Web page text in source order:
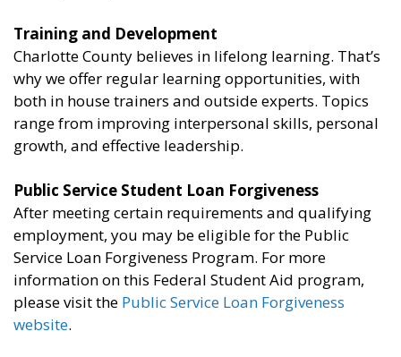
Training and Development
Charlotte County believes in lifelong learning. That’s
why we offer regular learning opportunities, with
both in house trainers and outside experts. Topics
range from improving interpersonal skills, personal
growth, and effective leadership.
Public Service Student Loan Forgiveness
After meeting certain requirements and qualifying
employment, you may be eligible for the Public
Service Loan Forgiveness Program. For more
information on this Federal Student Aid program,
please visit the Public Service Loan Forgiveness
website.